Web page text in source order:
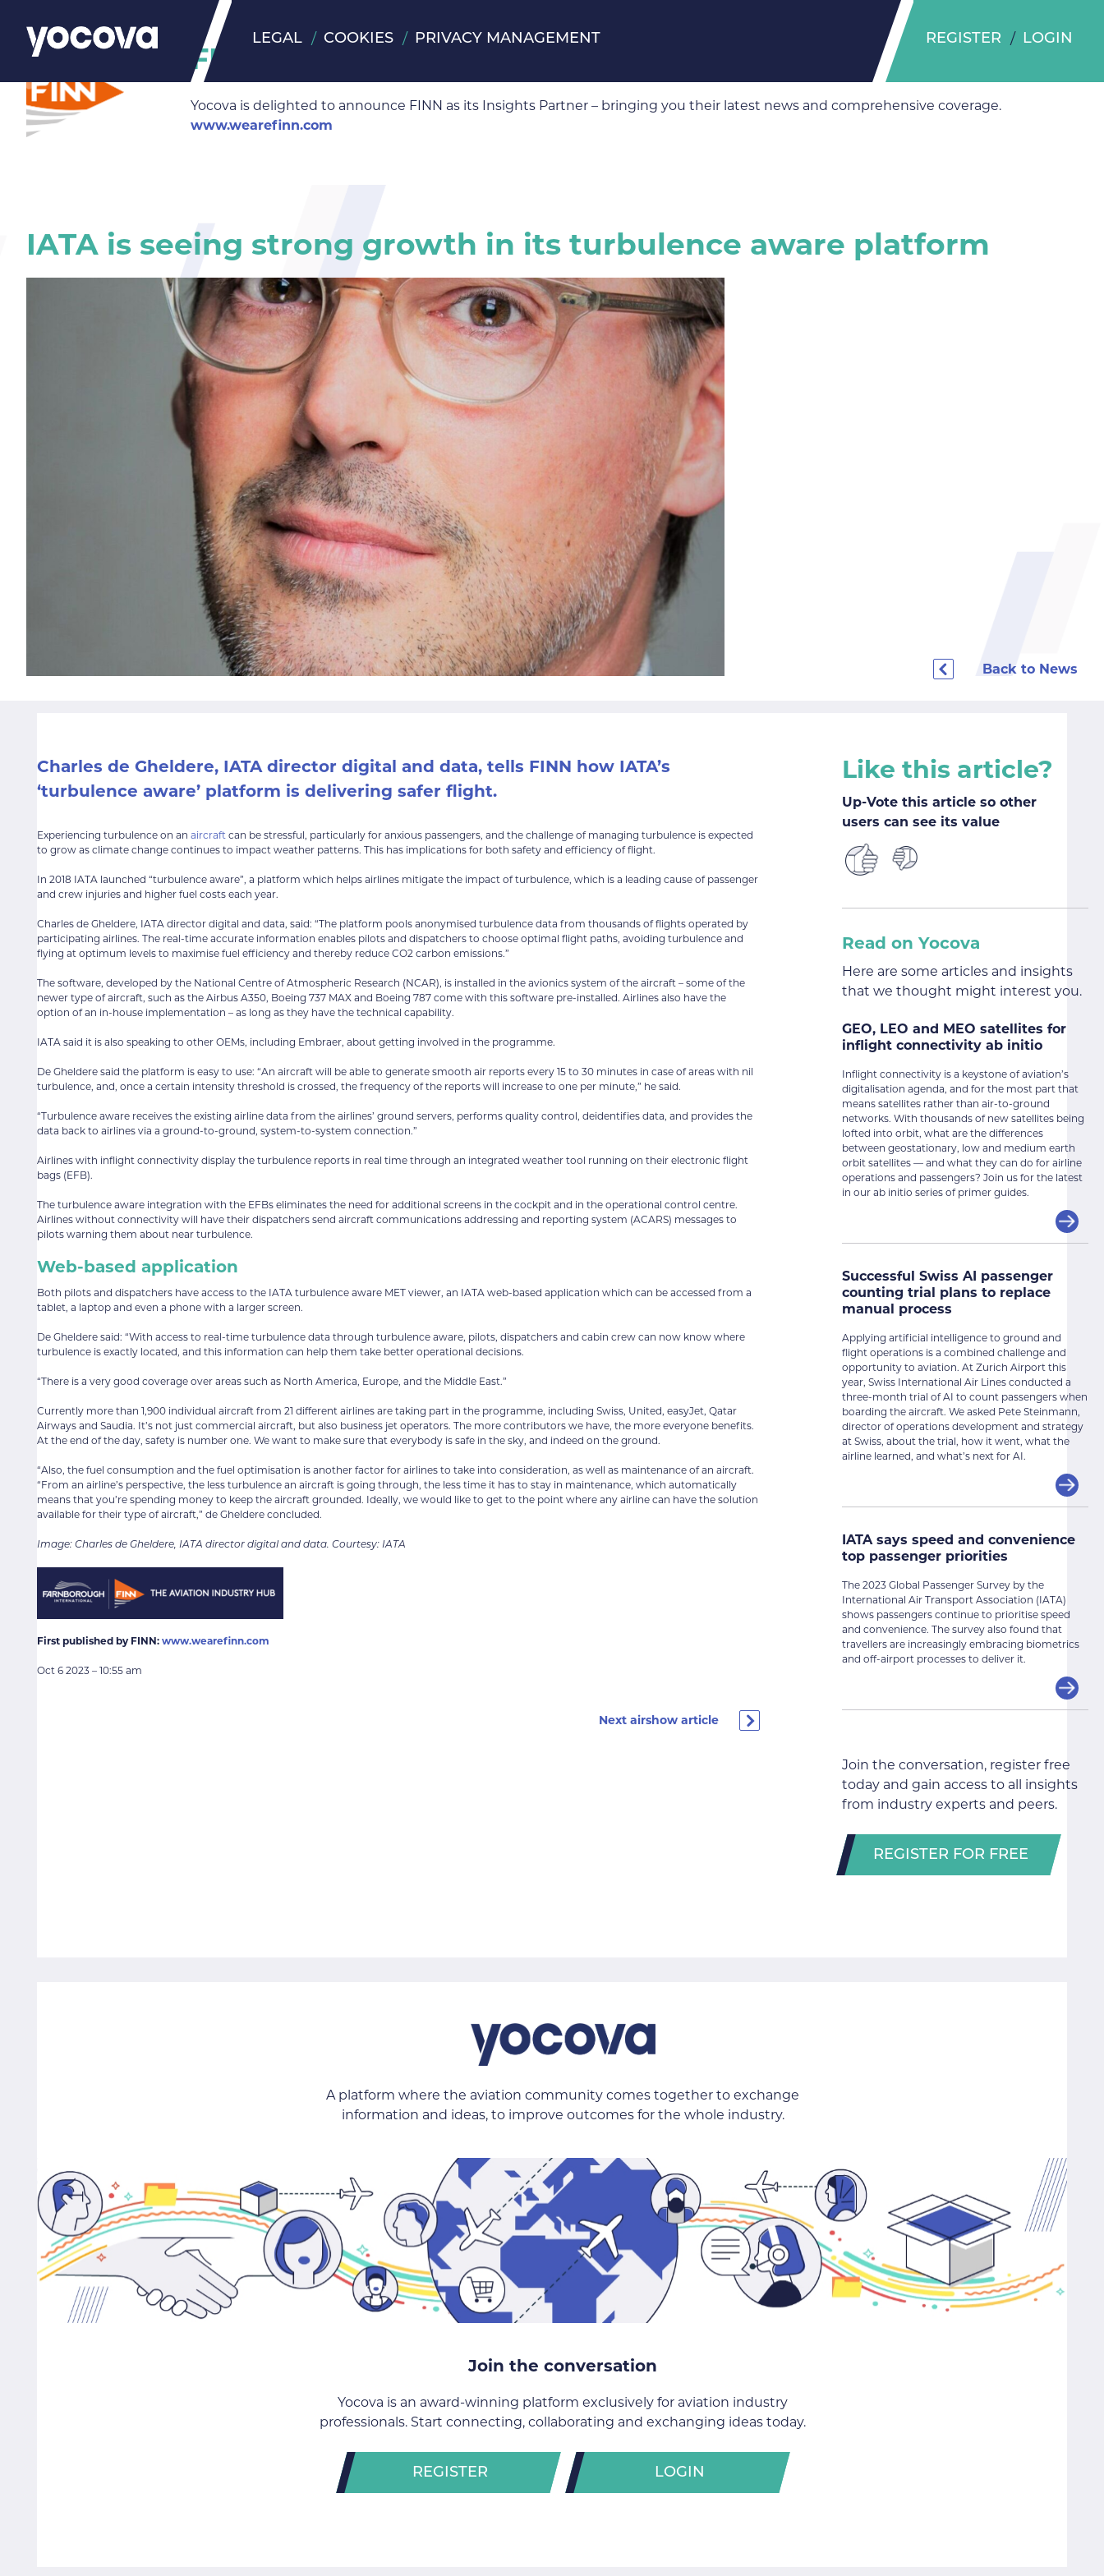
LEGAL COOKIES PRIVACY MANAGEMENT REGISTER LOGIN
FINN Insights Partner
Yocova is delighted to announce FINN as its Insights Partner – bringing you their latest news and comprehensive coverage.
www.wearefinn.com
IATA is seeing strong growth in its turbulence aware platform
Back to News
Charles de Gheldere, IATAdirector digital and data, tells FINN how IATA’s
‘turbulence aware’ platform is delivering safer flight.
Experiencing turbulence on an aircraft can be stressful, particularly for anxious passengers, and the challenge of managing turbulence is expected
to grow as climate change continues to impact weather patterns. This has implications for both safety and efficiency of flight.
In 2018 IATA launched “turbulence aware”, a platform which helps airlines mitigate the impact of turbulence, which is a leading cause of passenger
and crew injuries and higher fuel costs each year.
Charles de Gheldere, IATA director digital and data, said: “The platform pools anonymised turbulence data from thousands of flights operated by
participating airlines. The real-time accurate information enables pilots and dispatchers to choose optimal flight paths, avoiding turbulence and
flying at optimum levels to maximise fuel efficiency and thereby reduce CO2 carbon emissions.”
The software, developed by the National Centre of Atmospheric Research (NCAR), is installed in the avionics system of the aircraft – some of the
newer type of aircraft, such as the Airbus A350, Boeing 737 MAX and Boeing 787 come with this software pre-installed. Airlines also have the
option of an in-house implementation – as long as they have the technical capability.
IATA said it is also speaking to other OEMs, including Embraer, about getting involved in the programme.
De Gheldere said the platform is easy to use: “An aircraft will be able to generate smooth air reports every 15 to 30 minutes in case of areas with nil
turbulence, and, once a certain intensity threshold is crossed, the frequency of the reports will increase to one per minute,” he said.
“Turbulence aware receives the existing airline data from the airlines’ ground servers, performs quality control, deidentifies data, and provides the
data back to airlines via a ground-to-ground, system-to-system connection.”
Airlines with inflight connectivity display the turbulence reports in real time through an integrated weather tool running on their electronic flight
bags (EFB).
The turbulence aware integration with the EFBs eliminates the need for additional screens in the cockpit and in the operational control centre.
Airlines without connectivity will have their dispatchers send aircraft communications addressing and reporting system (ACARS) messages to
pilots warning them about near turbulence.
Web-based application
Both pilots and dispatchers have access to the IATA turbulence aware MET viewer, an IATA web-based application which can be accessed from a
tablet, a laptop and even a phone with a larger screen.
De Gheldere said: “With access to real-time turbulence data through turbulence aware, pilots, dispatchers and cabin crew can now know where
turbulence is exactly located, and this information can help them take better operational decisions.
“There is a very good coverage over areas such as North America, Europe, and the Middle East.”
Currently more than 1,900 individual aircraft from 21 different airlines are taking part in the programme, including Swiss, United, easyJet, Qatar
Airways and Saudia. It’s not just commercial aircraft, but also business jet operators. The more contributors we have, the more everyone benefits.
At the end of the day, safety is number one. We want to make sure that everybody is safe in the sky, and indeed on the ground.
“Also, the fuel consumption and the fuel optimisation is another factor for airlines to take into consideration, as well as maintenance of an aircraft.
“From an airline’s perspective, the less turbulence an aircraft is going through, the less time it has to stay in maintenance, which automatically
means that you’re spending money to keep the aircraft grounded. Ideally, we would like to get to the point where any airline can have the solution
available for their type of aircraft,” de Gheldere concluded.
Image: Charles de Gheldere, IATA director digital and data. Courtesy: IATA
First published by FINN: www.wearefinn.com
Oct 6 2023 – 10:55 am
Next airshow article
Like this article?
Up-Vote this article so other
users can see its value
Read on Yocova
Here are some articles and insights
that we thought might interest you.
GEO, LEO and MEO satellites for
inflight connectivity ab initio
Inflight connectivity is a keystone of aviation’s
digitalisation agenda, and for the most part that
means satellites rather than air-to-ground
networks. With thousands of new satellites being
lofted into orbit, what are the differences
between geostationary, low and medium earth
orbit satellites — and what they can do for airline
operations and passengers? Join us for the latest
in our ab initio series of primer guides.
Successful Swiss AI passenger
counting trial plans to replace
manual process
Applying artificial intelligence to ground and
flight operations is a combined challenge and
opportunity to aviation. At Zurich Airport this
year, Swiss International Air Lines conducted a
three-month trial of AI to count passengers when
boarding the aircraft. We asked Pete Steinmann,
director of operations development and strategy
at Swiss, about the trial, how it went, what the
airline learned, and what’s next for AI.
IATA says speed and convenience
top passenger priorities
The 2023 Global Passenger Survey by the
International Air Transport Association (IATA)
shows passengers continue to prioritise speed
and convenience. The survey also found that
travellers are increasingly embracing biometrics
and off-airport processes to deliver it.
Join the conversation, register free
today and gain access to all insights
from industry experts and peers.
REGISTER FOR FREE
A platform where the aviation community comes together to exchange
information and ideas, to improve outcomes for the whole industry.
Join the conversation
Yocova is an award-winning platform exclusively for aviation industry
professionals. Start connecting, collaborating and exchanging ideas today.
REGISTER LOGIN